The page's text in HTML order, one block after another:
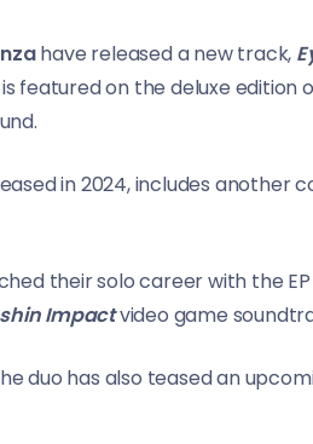
have released a new track,
featured on the deluxe edition
in 2024, includes another
their solo career with the EP
Impactvideo game
duo has also teased an